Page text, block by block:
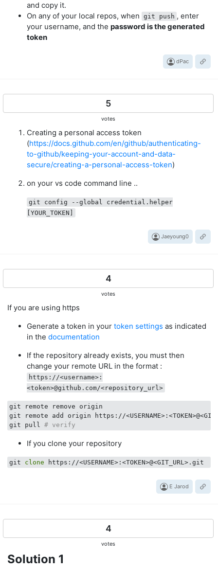
and copy it.
On any of your local repos, when git push , enter
your username, and the password is the generated
token
dPac
5
votes
Creating a personal access token
(https://docs.github.com/en/github/authenticating-
to-github/keeping-your-account-and-data-
secure/creating-a-personal-access-token)
on your vs code command line ..
git config --global credential.helper
[YOUR_TOKEN]
Jaeyoung0
4
votes
If you are using https
Generate a token in your token settings as indicated
in the documentation
If the repository already exists, you must then
change your remote URL in the format :
https://<username>:
<token>@github.com/<repository_url>
git remote remove origin
git remote add origin https://
git pull # verify
If you clone your repository
git clone
E Jarod
4
votes
Solution 1